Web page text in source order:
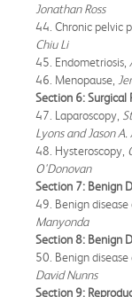
Jonathan Ross
44. Chronic pelvic
Chiu Li
45. Endometriosis,
46. Menopause,
Section 6: Surgical
47. Laparoscopy,
Lyons and Jason
48. Hysteroscopy,
O'Donovan
Section 7: Benign
49. Benign disease
Manyonda
Section 8: Benign
50. Benign disease
David Nunns
Section 9: